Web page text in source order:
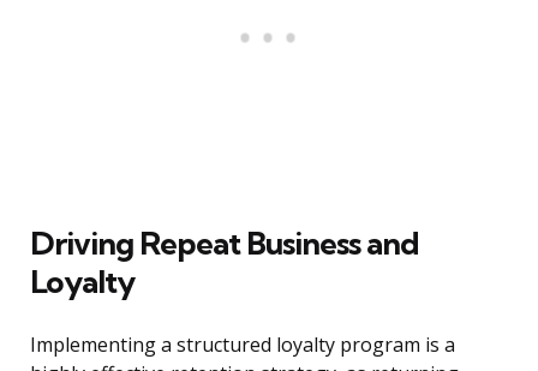
Driving Repeat Business and
Loyalty
Implementing a structured loyalty program is a